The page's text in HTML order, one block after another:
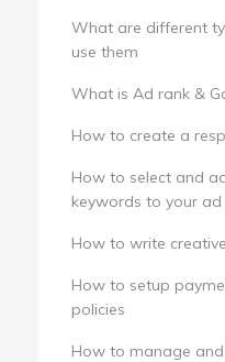
What are different
use them
What is Ad rank &
How to create a
How to select and
keywords to your
How to write
How to setup
policies
How to manage